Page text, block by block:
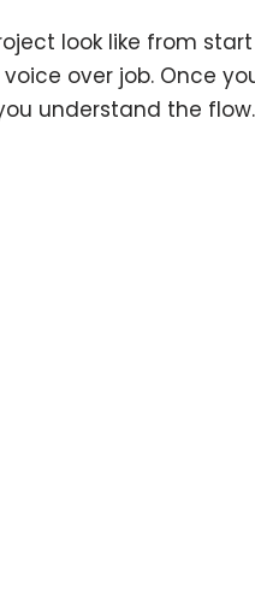
look like from
over job. Once
understand the